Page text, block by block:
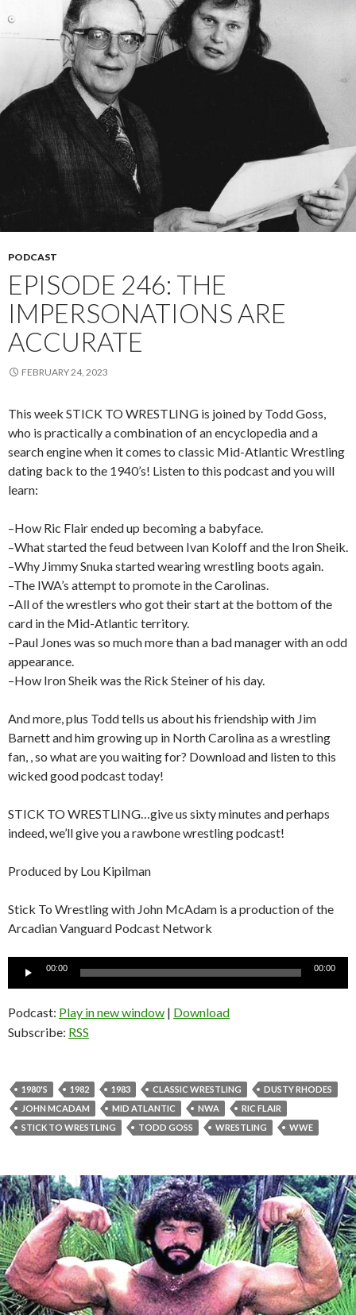
PODCAST
EPISODE 246: THE
IMPERSONATIONS ARE
ACCURATE
FEBRUARY 24, 2023
This week STICK TO WRESTLING is joined by Todd Goss,
who is practically a combination of an encyclopedia and a
search engine when it comes to classic Mid-Atlantic Wrestling
dating back to the 1940’s! Listen to this podcast and you will
learn:
–How Ric Flair ended up becoming a babyface.
–What started the feud between Ivan Koloff and the Iron Sheik.
–Why Jimmy Snuka started wearing wrestling boots again.
–The IWA’s attempt to promote in the Carolinas.
–All of the wrestlers who got their start at the bottom of the
card in the Mid-Atlantic territory.
–Paul Jones was so much more than a bad manager with an odd
appearance.
–How Iron Sheik was the Rick Steiner of his day.
And more, plus Todd tells us about his friendship with Jim
Barnett and him growing up in North Carolina as a wrestling
fan, , so what are you waiting for? Download and listen to this
wicked good podcast today!
STICK TO WRESTLING…give us sixty minutes and perhaps
indeed, we’ll give you a rawbone wrestling podcast!
Produced by Lou Kipilman
Stick To Wrestling with John McAdam is a production of the
Arcadian Vanguard Podcast Network
Audio
00:00 00:00
Podcast: Play in new window | Download
Subscribe: RSS
1980'S 1982 1983 CLASSIC WRESTLING
DUSTY RHODES
JOHN MCADAM
MID ATLANTIC NWA
RIC FLAIR
STICK TO WRESTLING
TODD GOSS WRESTLING WWE